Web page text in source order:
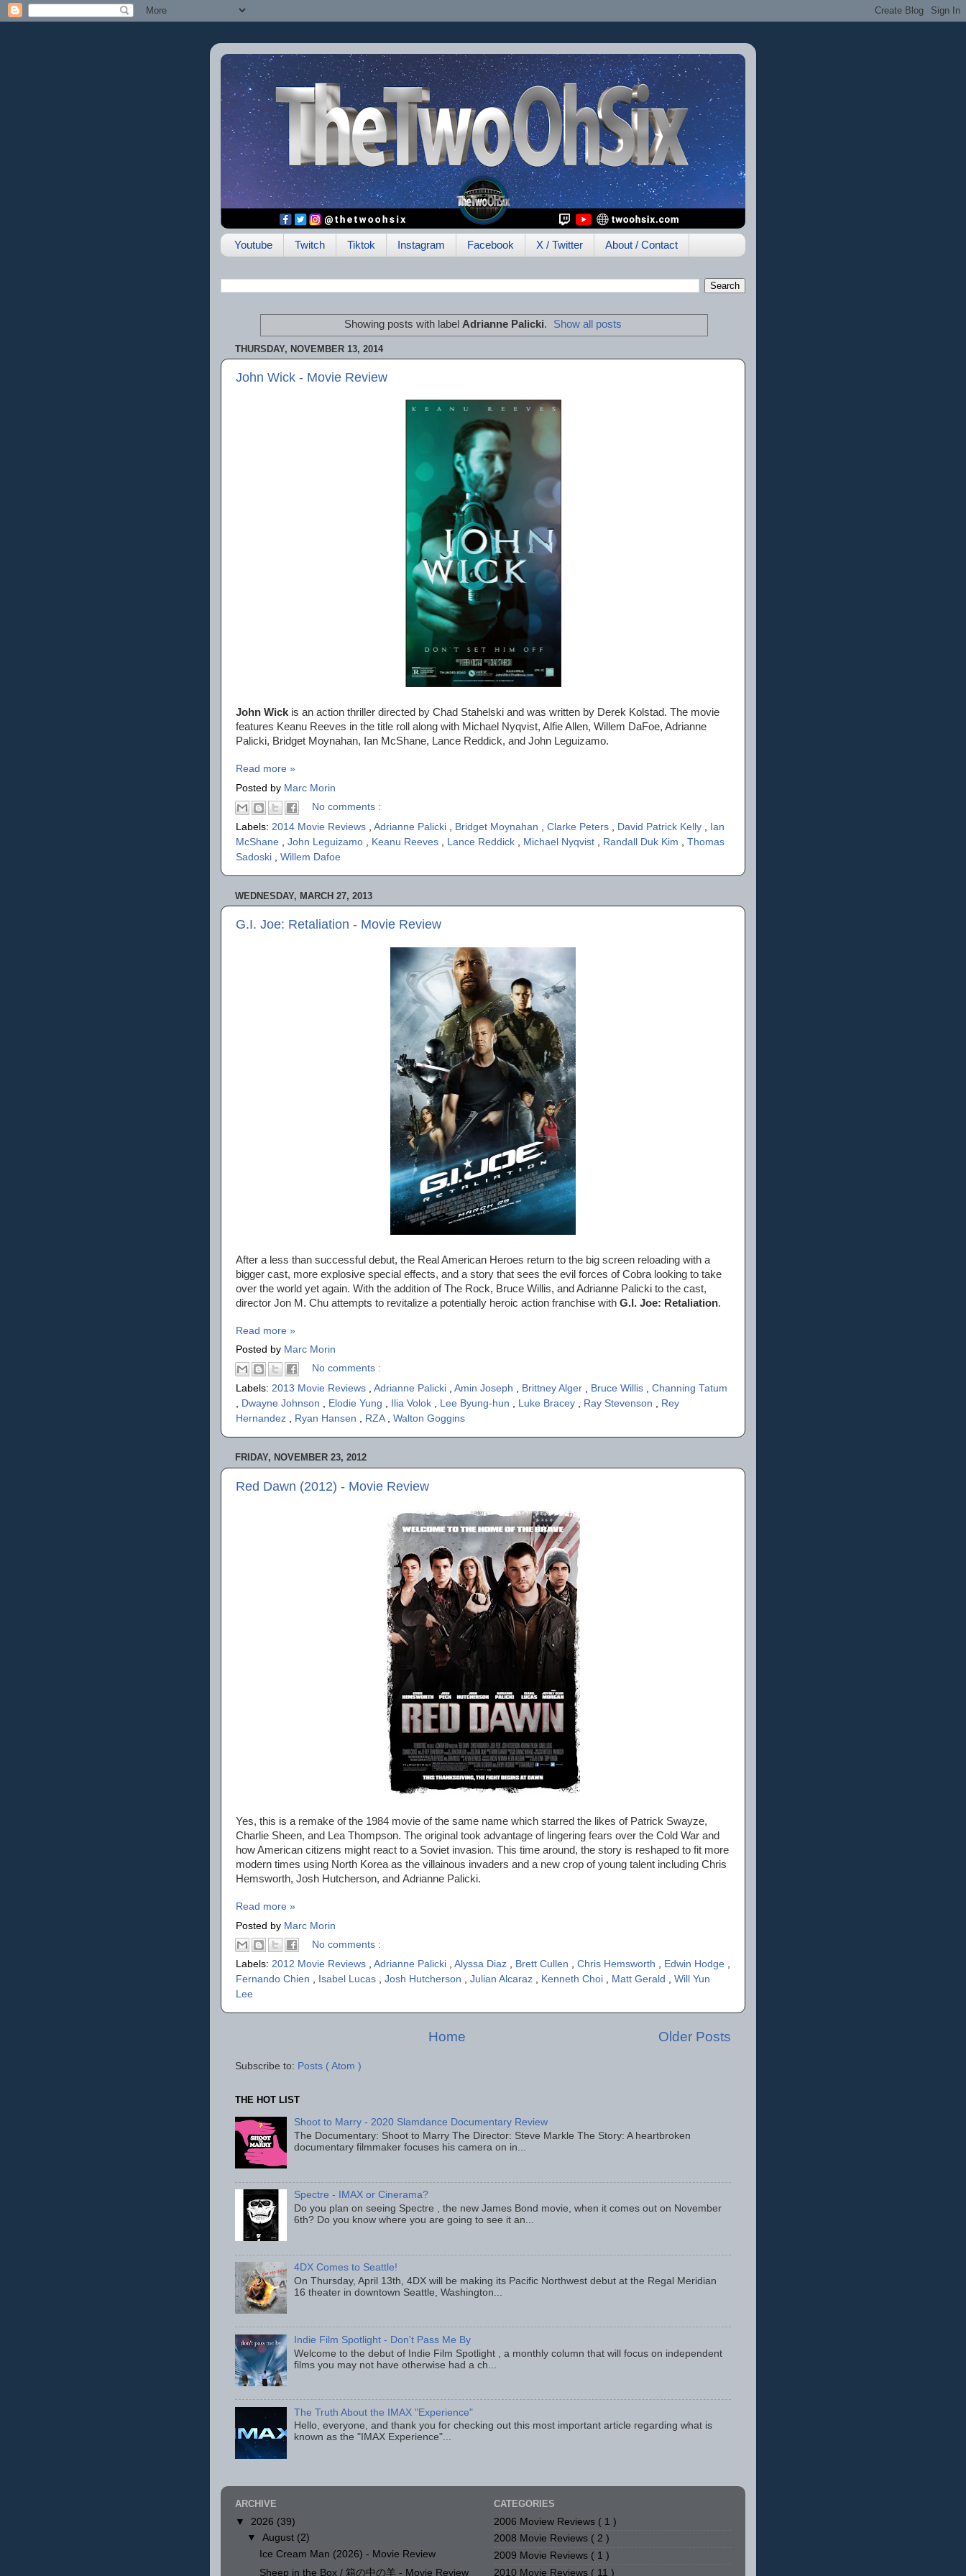
Youtube Twitch Tiktok Instagram Facebook X / Twitter About / Contact
Showing posts with label Adrianne Palicki. Show all posts
THURSDAY, NOVEMBER 13, 2014
John Wick - Movie Review
John Wick is an action thriller directed by Chad Stahelski and was written by Derek Kolstad. The movie
features Keanu Reeves in the title roll along with Michael Nyqvist, Alfie Allen, Willem DaFoe, Adrianne
Palicki, Bridget Moynahan, Ian McShane, Lance Reddick, and John Leguizamo.
Read more »
Posted by Marc Morin
No comments :
Labels: 2014 Movie Reviews Adrianne Palicki Bridget Moynahan Clarke Peters David Patrick Kelly
Ian
McShane
John Leguizamo Keanu Reeves Lance Reddick Michael Nyqvist Randall Duk Kim
Thomas
Sadoski
Willem Dafoe
WEDNESDAY, MARCH 27, 2013
G.I. Joe: Retaliation - Movie Review
After a less than successful debut, the Real American Heroes return to the big screen reloading with a
bigger cast, more explosive special effects, and a story that sees the evil forces of Cobra looking to take
over the world yet again. With the addition of The Rock, Bruce Willis, and Adrianne Palicki to the cast,
director Jon M. Chu attempts to revitalize a potentially heroic action franchise with G.I. Joe: Retaliation.
Read more »
Posted by Marc Morin
No comments :
Labels: 2013 Movie Reviews , Adrianne Palicki , Amin Joseph , Brittney Alger , Bruce Willis , Channing Tatum
, Dwayne Johnson , Elodie Yung , Ilia Volok , Lee Byung-hun , Luke Bracey , Ray Stevenson , Rey
Hernandez , Ryan Hansen , RZA , Walton Goggins
FRIDAY, NOVEMBER 23, 2012
Red Dawn (2012) - Movie Review
Yes, this is a remake of the 1984 movie of the same name which starred the likes of Patrick Swayze,
Charlie Sheen, and Lea Thompson. The original took advantage of lingering fears over the Cold War and
how American citizens might react to a Soviet invasion. This time around, the story is reshaped to fit more
modern times using North Korea as the villainous invaders and a new crop of young talent including Chris
Hemsworth, Josh Hutcherson, and Adrianne Palicki.
Read more »
Posted by Marc Morin
No comments :
Labels: 2012 Movie Reviews , Adrianne Palicki , Alyssa Diaz , Brett Cullen , Chris Hemsworth , Edwin Hodge ,
Fernando Chien , Isabel Lucas , Josh Hutcherson , Julian Alcaraz , Kenneth Choi , Matt Gerald , Will Yun
Lee
Older Posts
Home
Subscribe to: Posts ( Atom )
THE HOT LIST
Shoot to Marry - 2020 Slamdance Documentary Review
The Documentary: Shoot to Marry The Director: Steve Markle The Story: A heartbroken
documentary filmmaker focuses his camera on in...
Spectre - IMAX or Cinerama?
Do you plan on seeing Spectre , the new James Bond movie, when it comes out on November
6th? Do you know where you are going to see it an...
4DX Comes to Seattle!
On Thursday, April 13th, 4DX will be making its Pacific Northwest debut at the Regal Meridian
16 theater in downtown Seattle, Washington...
Indie Film Spotlight - Don't Pass Me By
Welcome to the debut of Indie Film Spotlight , a monthly column that will focus on independent
films you may not have otherwise had a ch...
The Truth About the IMAX "Experience"
Hello, everyone, and thank you for checking out this most important article regarding what is
known as the "IMAX Experience"...
ARCHIVE
▼ 2026 (39)
▼August (2)
Ice Cream Man (2026) - Movie Review
Sheep in the Box / 箱の中の羊 - Movie Review
CATEGORIES
2006 Moview Reviews ( 1 )
2008 Movie Reviews ( 2 )
2009 Movie Reviews ( 1 )
2010 Movie Reviews ( 11 )